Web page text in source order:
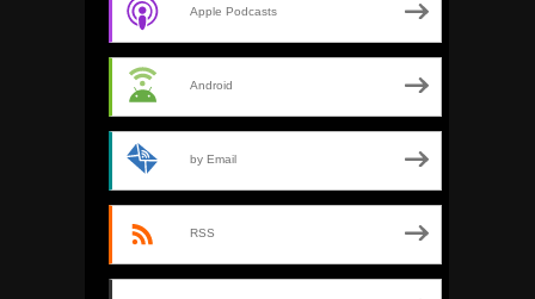
Apple Podcasts
Android
by Email
RSS